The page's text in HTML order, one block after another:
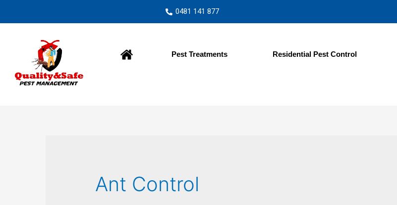
0481 141 877
Pest Treatments Residential Pest Control
Ant Control